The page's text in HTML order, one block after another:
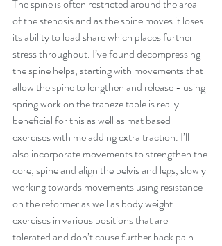
The spine is often restricted around the area
of the stenosis and as the spine moves it loses
its ability to load share which places further
stress throughout. I’ve found decompressing
the spine helps, starting with movements that
allow the spine to lengthen and release - using
spring work on the trapeze table is really
beneficial for this as well as mat based
exercises with me adding extra traction. I’ll
also incorporate movements to strengthen the
core, spine and align the pelvis and legs, slowly
working towards movements using resistance
on the reformer as well as body weight
exercises in various positions that are
tolerated and don’t cause further back pain.